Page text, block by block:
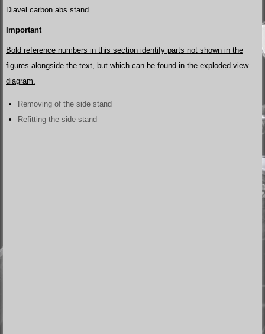
Diavel carbon abs stand
Important
Bold reference numbers in this section identify parts not shown in the
figures alongside the text, but which can be found in the exploded view
diagram.
Removing of the side stand
Refitting the side stand